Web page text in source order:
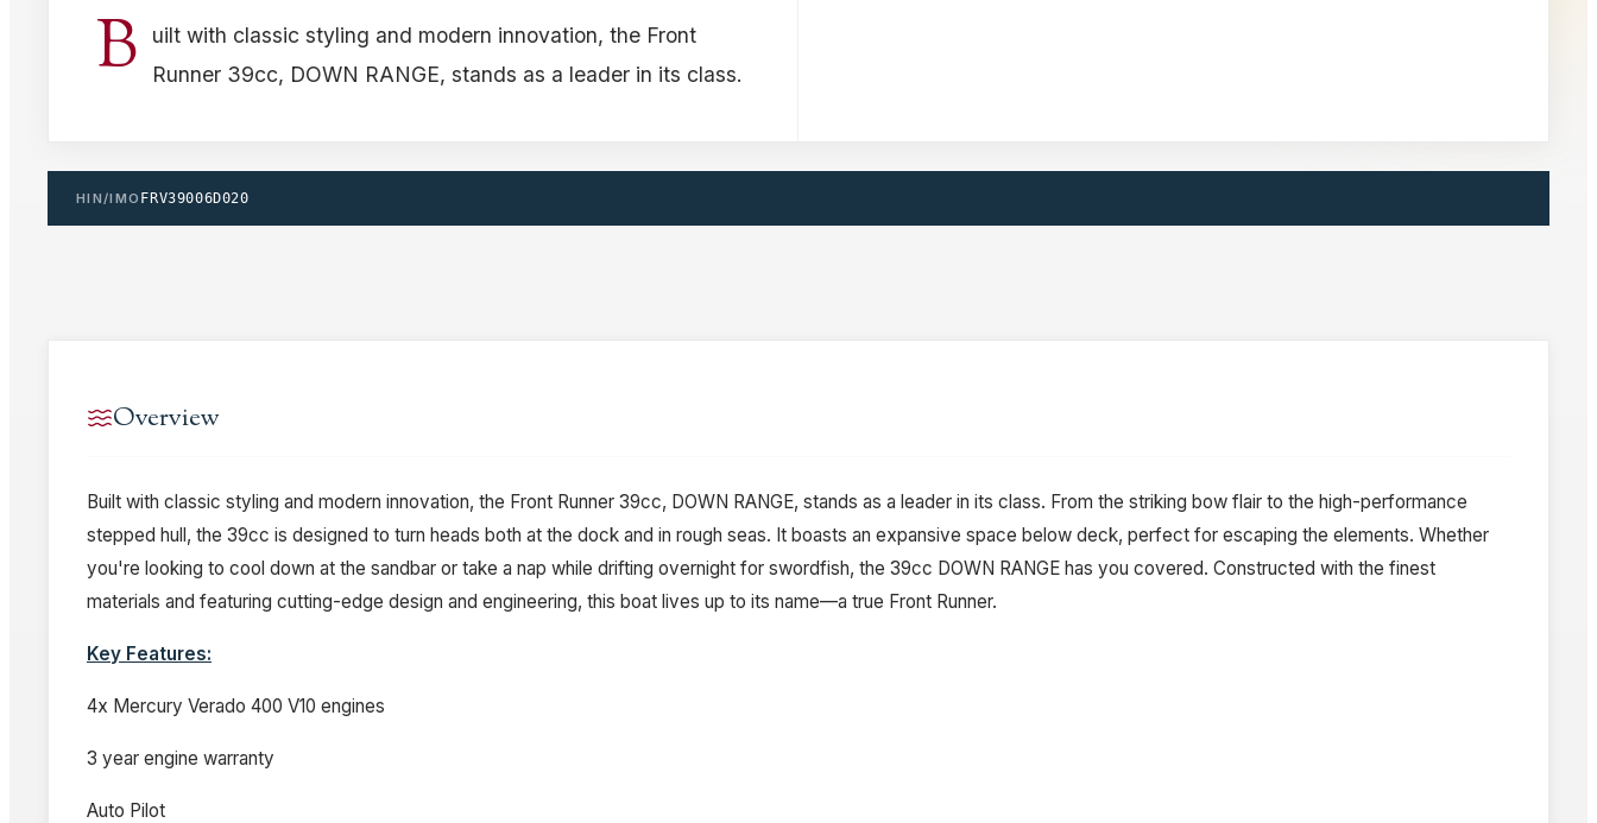
B
uilt with classic styling and modern innovation, the Front
Runner 39cc, DOWN RANGE, stands as a leader in its class.
HIN/IMO FRV39006D020
Overview
Built with classic styling and modern innovation, the Front Runner 39cc, DOWN RANGE, stands as a leader in its class. From the striking bow flair to the high-performance
stepped hull, the 39cc is designed to turn heads both at the dock and in rough seas. It boasts an expansive space below deck, perfect for escaping the elements. Whether
you're looking to cool down at the sandbar or take a nap while drifting overnight for swordfish, the 39cc DOWN RANGE has you covered. Constructed with the finest
materials and featuring cutting-edge design and engineering, this boat lives up to its name—a true Front Runner.
Key Features:
4x Mercury Verado 400 V10 engines
3 year engine warranty
Auto Pilot